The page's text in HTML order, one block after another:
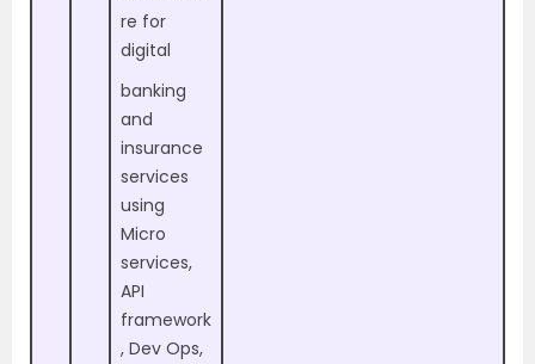
re for
digital
banking
and
insurance
services
using
Micro
services,
API
framework
, Dev Ops,